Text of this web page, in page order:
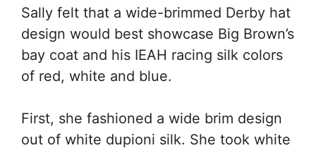
Sally felt that a wide-brimmed Derby hat
design would best showcase Big Brown’s
bay coat and his IEAH racing silk colors
of red, white and blue.
First, she fashioned a wide brim design
out of white dupioni silk. She took white